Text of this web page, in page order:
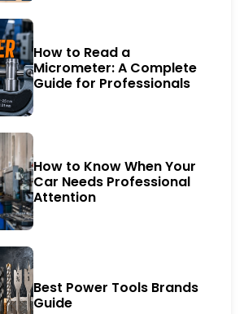
How to Read a
Micrometer: A Complete
Guide for Professionals
How to Know When Your
Car Needs Professional
Attention
Best Power Tools Brands
Guide